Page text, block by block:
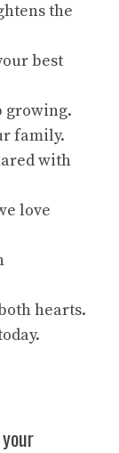
the
best
growing.
family.
with
love
hearts.